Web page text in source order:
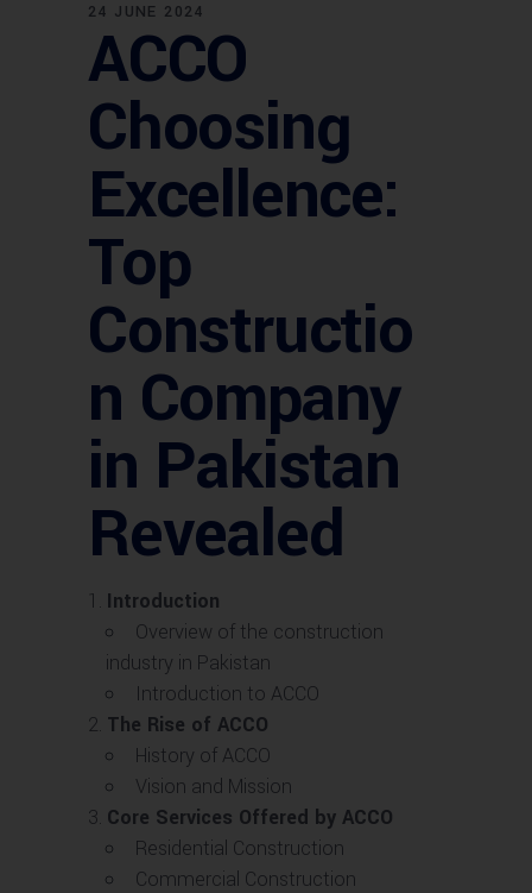
24 JUNE 2024
ACCO
Choosing
Excellence:
Top
Constructio
n Company
in Pakistan
Revealed
Introduction
Overview of the construction
industry in Pakistan
Introduction to ACCO
The Rise of ACCO
History of ACCO
Vision and Mission
Core Services Offered by ACCO
Residential Construction
Commercial Construction